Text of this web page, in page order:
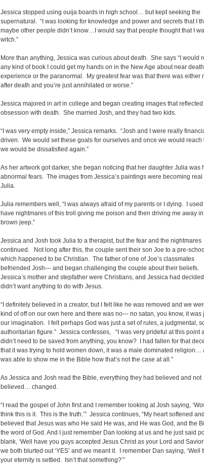
Jessica stopped using ouija boards in high school… but kept seeking the
supernatural. “I was looking for knowledge and power and secrets that I
maybe other people didn’t know…I would say that people thought that I
witch.”
More than anything, Jessica was curious about death. She says “I would
any kind of book I could get my hands on in the New Age about near death
experience or the paranormal. My greatest fear was that there was either
after death and you’re just annihilated or worse.”
Jessica majored in art in college and began creating images that
obsession with death. She married Josh, and they had two kids.
“I was very empty inside,” Jessica remarks. “Josh and I were really
driven. We would set these goals for ourselves and once we would reach
we would be dissatisfied again.”
As her artwork got darker, she began noticing that her daughter Julia was
abnormal fears. The images from Jessica’s paintings were becoming real
Julia.
Julia remembers well, “I was always afraid of my parents or I dying. I used
have nightmares of this troll giving me poison and then driving me away
brown jeep.”
Jessica and Josh took Julia to a therapist, but the fear and the nightmares
continued. Not long after this, the couple sent their son Joe to a pre-
which happened to be Christian. The father of one of Joe’s classmates
befriended Josh--- and began challenging the couple about their beliefs.
Jessica’s mother and stepfather were Christians, and Jessica had
didn’t want anything to do with Jesus.
“I definitely believed in a creator, but I felt like he was removed and we
kind of off on our own here and there was no--- no satan, you know, it was
our imagination. I felt perhaps God was just a set of rules, a judgmental,
authoritarian figure.” Jessica confesses, “I was very prideful at this point
didn’t need to be saved from anything, you know? I had fallen for that
that it was trying to hold women down, it was a male dominated religion…
was able to show me in the Bible how that’s not the case at all.”
As Jessica and Josh read the Bible, everything they had believed and not
believed… changed.
“I read the gospel of John first and I remember looking at Josh saying,
think this is it. This is the truth.’” Jessica continues, “My heart softened and I
believed that Jesus was who He said He was, and He was God, and the
the word of God. And I just remember Dan looking at us and he just said
blank, ‘Well have you guys accepted Jesus Christ as your Lord and
we both blurted out ‘YES’ and we meant it. I remember Dan saying, ‘Well
your eternity is settled. Isn’t that something?’”